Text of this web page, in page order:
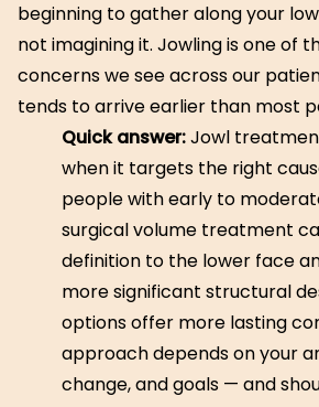
beginning to gather along your
not imagining it. Jowling is one of
concerns we see across our
tends to arrive earlier than most
Quick answer:Jowl
when it targets the right
people with early to
surgical volume treatment
definition to the lower face
more significant structural
options offer more lasting
approach depends on your
change, and goals — and